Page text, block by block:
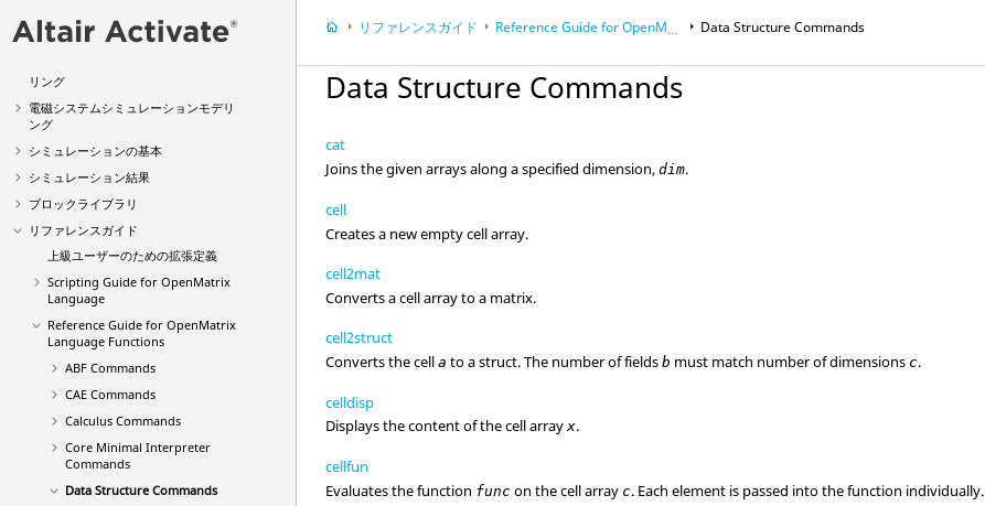
電子システムシミュレーションモデリ
ング
リング
電磁システムシミュレーションモデリ
ング
シミュレーションの基本
シミュレーション結果
ブロックライブラリ
リファレンスガイド
上級ユーザーのための拡張定義
Scripting Guide for OpenMatrix
Language
Reference Guide for OpenMatrix
Language Functions
ABF Commands
CAE Commands
Calculus Commands
Core Minimal Interpreter
Commands
Data Structure Commands
リファレンスガイド Reference Guide forOpenMatrix Language Functions
Data Structure Commands
Data Structure Commands
cat
Joins the given arrays along a specified dimension,dim.
cell
Creates a new empty cell array.
cell2mat
Converts a cell array to a matrix.
cell2struct
Converts the cella to a struct. The number of fieldsb must match number of dimensions c.
celldisp
Displays the content of the cell arrayx.
cellfun
Evaluates the function func on the cell array c. Each element is passed into the function individually.